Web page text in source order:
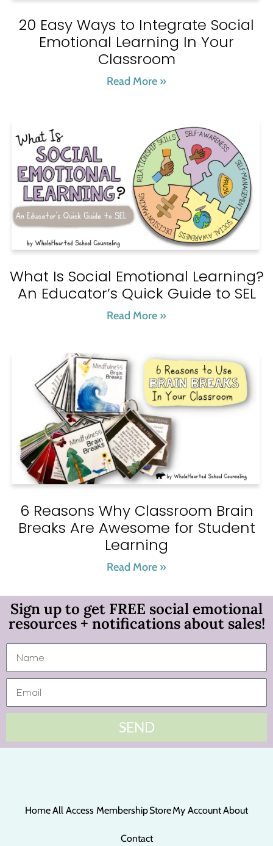
20 Easy Ways to Integrate Social
Emotional Learning In Your
Classroom
Read More »
What Is Social Emotional Learning?
An Educator’s Quick Guide to SEL
Read More »
6 Reasons Why Classroom Brain
Breaks Are Awesome for Student
Learning
Read More »
Sign up to get FREE social emotional
resources + notifications about sales!
SEND
HomeAll Access MembershipStoreMy AccountAbout
Contact